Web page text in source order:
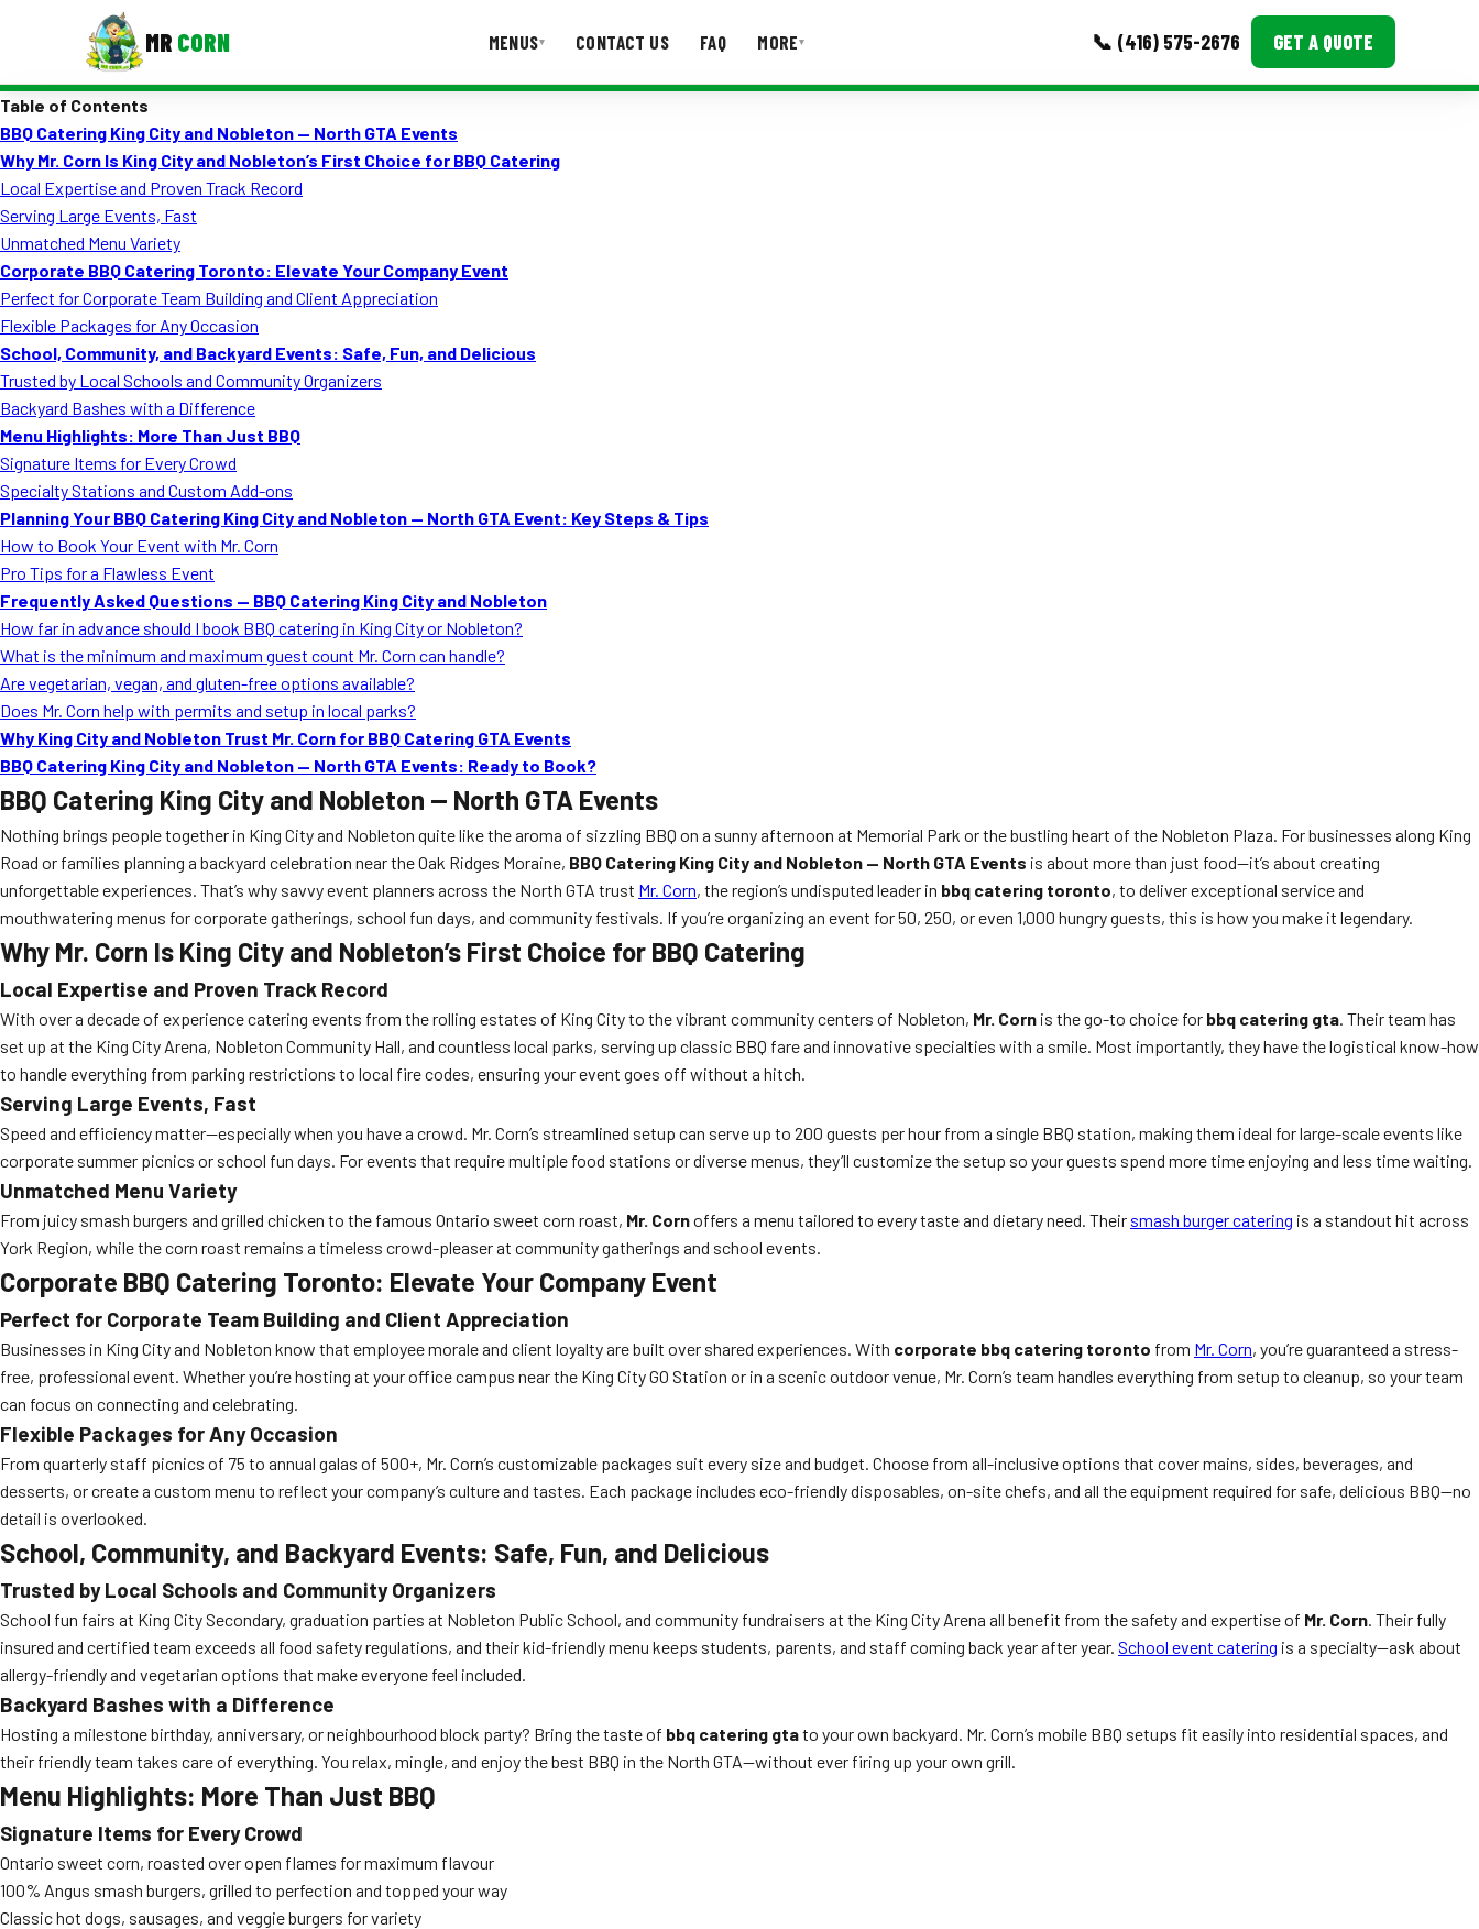
MR CORN MENUS▾ CONTACT US FAQ MORE▾ 📞 (416) 575-2676 GET A QUOTE
Corporate Catering
Event BBQ Catering
School Catering
Smash Burgers
Food Truck Fun Foods
Roast Corn Catering
Wedding Catering
CONTACT US
Table of Contents
BBQ Catering King City and Nobleton — North GTA Events
Why Mr. Corn Is King City and Nobleton’s First Choice for BBQ Catering
Local Expertise and Proven Track Record
Serving Large Events, Fast
Unmatched Menu Variety
Corporate BBQ Catering Toronto: Elevate Your Company Event
Perfect for Corporate Team Building and Client Appreciation
Flexible Packages for Any Occasion
School, Community, and Backyard Events: Safe, Fun, and Delicious
Trusted by Local Schools and Community Organizers
Backyard Bashes with a Difference
Menu Highlights: More Than Just BBQ
Signature Items for Every Crowd
Specialty Stations and Custom Add-ons
Planning Your BBQ Catering King City and Nobleton — North GTA Event: Key Steps & Tips
How to Book Your Event with Mr. Corn
Pro Tips for a Flawless Event
Frequently Asked Questions — BBQ Catering King City and Nobleton
How far in advance should I book BBQ catering in King City or Nobleton?
What is the minimum and maximum guest count Mr. Corn can handle?
Are vegetarian, vegan, and gluten-free options available?
Does Mr. Corn help with permits and setup in local parks?
Why King City and Nobleton Trust Mr. Corn for BBQ Catering GTA Events
BBQ Catering King City and Nobleton — North GTA Events: Ready to Book?
BBQ Catering King City and Nobleton — North GTA Events
Nothing brings people together in King City and Nobleton quite like the aroma of sizzling BBQ on a sunny afternoon at Memorial Park or the bustling heart of the Nobleton Plaza. For businesses along King
Road or families planning a backyard celebration near the Oak Ridges Moraine, BBQ Catering King City and Nobleton — North GTA Events is about more than just food—it’s about creating
unforgettable experiences. That’s why savvy event planners across the North GTA trust Mr. Corn, the region’s undisputed leader in bbq catering toronto, to deliver exceptional service and
mouthwatering menus for corporate gatherings, school fun days, and community festivals. If you’re organizing an event for 50, 250, or even 1,000 hungry guests, this is how you make it legendary.
Why Mr. Corn Is King City and Nobleton’s First Choice for BBQ Catering
Local Expertise and Proven Track Record
With over a decade of experience catering events from the rolling estates of King City to the vibrant community centers of Nobleton, Mr. Corn is the go-to choice for bbq catering gta. Their team has
set up at the King City Arena, Nobleton Community Hall, and countless local parks, serving up classic BBQ fare and innovative specialties with a smile. Most importantly, they have the logistical know-how
to handle everything from parking restrictions to local fire codes, ensuring your event goes off without a hitch.
Serving Large Events, Fast
Speed and efficiency matter—especially when you have a crowd. Mr. Corn’s streamlined setup can serve up to 200 guests per hour from a single BBQ station, making them ideal for large-scale events like
corporate summer picnics or school fun days. For events that require multiple food stations or diverse menus, they’ll customize the setup so your guests spend more time enjoying and less time waiting.
Unmatched Menu Variety
From juicy smash burgers and grilled chicken to the famous Ontario sweet corn roast, Mr. Cornoffers a menu tailored to every taste and dietary need. Their smash burger catering is a standout hit across
York Region, while the corn roast remains a timeless crowd-pleaser at community gatherings and school events.
Corporate BBQ Catering Toronto: Elevate Your Company Event
Perfect for Corporate Team Building and Client Appreciation
Businesses in King City and Nobleton know that employee morale and client loyalty are built over shared experiences. With corporate bbq catering toronto from Mr. Corn, you’re guaranteed a stress-
free, professional event. Whether you’re hosting at your office campus near the King City GO Station or in a scenic outdoor venue, Mr. Corn’s team handles everything from setup to cleanup, so your team
can focus on connecting and celebrating.
Flexible Packages for Any Occasion
From quarterly staff picnics of 75 to annual galas of 500+, Mr. Corn’s customizable packages suit every size and budget. Choose from all-inclusive options that cover mains, sides, beverages, and
desserts, or create a custom menu to reflect your company’s culture and tastes. Each package includes eco-friendly disposables, on-site chefs, and all the equipment required for safe, delicious BBQ—no
detail is overlooked.
School, Community, and Backyard Events: Safe, Fun, and Delicious
Trusted by Local Schools and Community Organizers
School fun fairs at King City Secondary, graduation parties at Nobleton Public School, and community fundraisers at the King City Arena all benefit from the safety and expertise of Mr. Corn. Their fully
insured and certified team exceeds all food safety regulations, and their kid-friendly menu keeps students, parents, and staff coming back year after year. School event catering is a specialty—ask about
allergy-friendly and vegetarian options that make everyone feel included.
Backyard Bashes with a Difference
Hosting a milestone birthday, anniversary, or neighbourhood block party? Bring the taste of bbq catering gtato your own backyard. Mr. Corn’s mobile BBQ setups fit easily into residential spaces, and
their friendly team takes care of everything. You relax, mingle, and enjoy the best BBQ in the North GTA—without ever firing up your own grill.
Menu Highlights: More Than Just BBQ
Signature Items for Every Crowd
Ontario sweet corn, roasted over open flames for maximum flavour
100% Angus smash burgers, grilled to perfection and topped your way
Classic hot dogs, sausages, and veggie burgers for variety